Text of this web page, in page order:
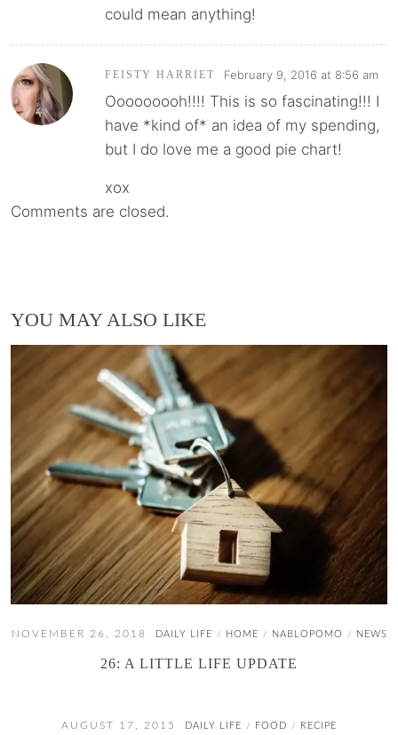
could mean anything!
FEISTY HARRIET February 9, 2016 at 8:56 am
Ooooooooh!!!! This is so fascinating!!! I
have *kind of* an idea of my spending,
but I do love me a good pie chart!
xox
Comments are closed.
YOU MAY ALSO LIKE
NOVEMBER 26, 2018 DAILY LIFE / HOME / NABLOPOMO / NEWS
26: A LITTLE LIFE UPDATE
AUGUST 17, 2015 DAILY LIFE / FOOD / RECIPE